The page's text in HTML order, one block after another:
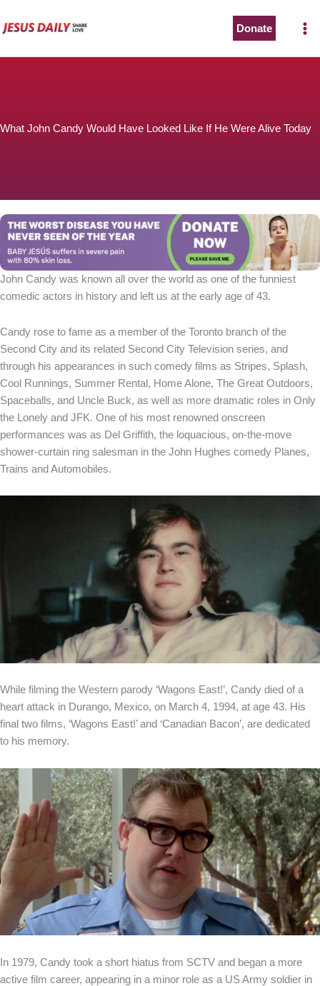
to
Donate
What John Candy Would Have Looked Like If He Were Alive Today
John Candy was known all over the world as one of the funniest
comedic actors in history and left us at the early age of 43.
Candy rose to fame as a member of the Toronto branch of the
Second City and its related Second City Television series, and
through his appearances in such comedy films as Stripes, Splash,
Cool Runnings, Summer Rental, Home Alone, The Great Outdoors,
Spaceballs, and Uncle Buck, as well as more dramatic roles in Only
the Lonely and JFK. One of his most renowned onscreen
performances was as Del Griffith, the loquacious, on-the-move
shower-curtain ring salesman in the John Hughes comedy Planes,
Trains and Automobiles.
While filming the Western parody ‘Wagons East!’, Candy died of a
heart attack in Durango, Mexico, on March 4, 1994, at age 43. His
final two films, ‘Wagons East!’ and ‘Canadian Bacon’, are dedicated
to his memory.
In 1979, Candy took a short hiatus from SCTV and began a more
active film career, appearing in a minor role as a US Army soldier in
You can stop his pain with a small donation to purchase
pain medicine. Thank you!
Donate now